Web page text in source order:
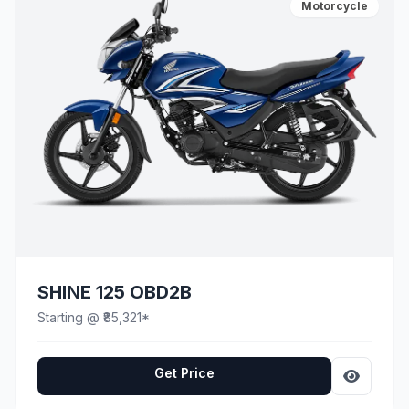
Motorcycle
SHINE 125 OBD2B
Starting @ ₹85,321*
Get Price